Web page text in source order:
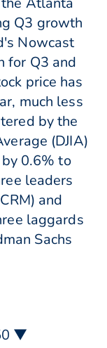
Q3 growth
Nowcast
for Q3 and
price has
much less
by the
(DJIA)
0.6% to
leaders
and
laggards
Sachs
▼